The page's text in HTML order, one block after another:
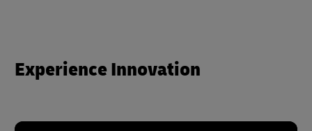
Experience Innovation